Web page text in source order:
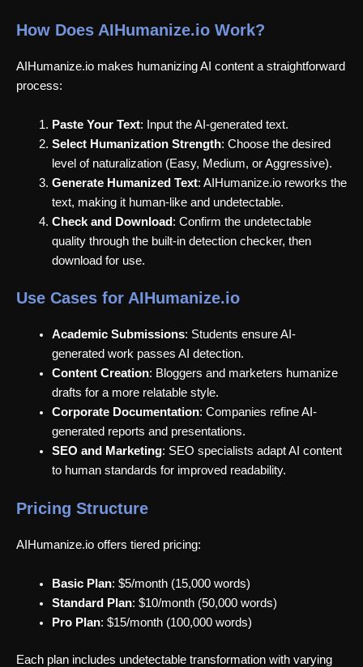
How Does AIHumanize.io Work?
AIHumanize.io makes humanizing AI content a straightforward
process:
Paste Your Text: Input the AI-generated text.
Select Humanization Strength: Choose the desired
level of naturalization (Easy, Medium, or Aggressive).
Generate Humanized Text: AIHumanize.io reworks the
text, making it human-like and undetectable.
Check and Download: Confirm the undetectable
quality through the built-in detection checker, then
download for use.
Use Cases for AIHumanize.io
Academic Submissions: Students ensure AI-
generated work passes AI detection.
Content Creation: Bloggers and marketers humanize
drafts for a more relatable style.
Corporate Documentation: Companies refine AI-
generated reports and presentations.
SEO and Marketing: SEO specialists adapt AI content
to human standards for improved readability.
Pricing Structure
AIHumanize.io offers tiered pricing:
Basic Plan: $5/month (15,000 words)
Standard Plan: $10/month (50,000 words)
Pro Plan: $15/month (100,000 words)
Each plan includes undetectable transformation with varying